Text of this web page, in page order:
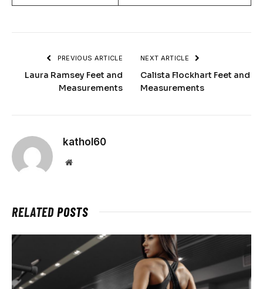
PREVIOUS ARTICLE
Laura Ramsey Feet and
Measurements
NEXT ARTICLE
Calista Flockhart Feet and
Measurements
kathol60
Website
RELATEDPOSTS